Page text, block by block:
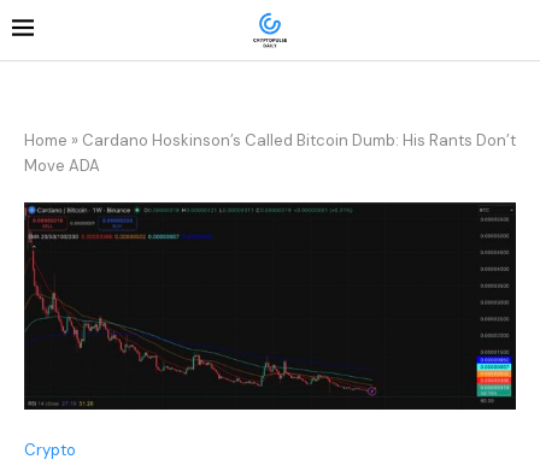
Home » Cardano Hoskinson’s Called Bitcoin Dumb: His Rants Don’t
Move ADA
Crypto